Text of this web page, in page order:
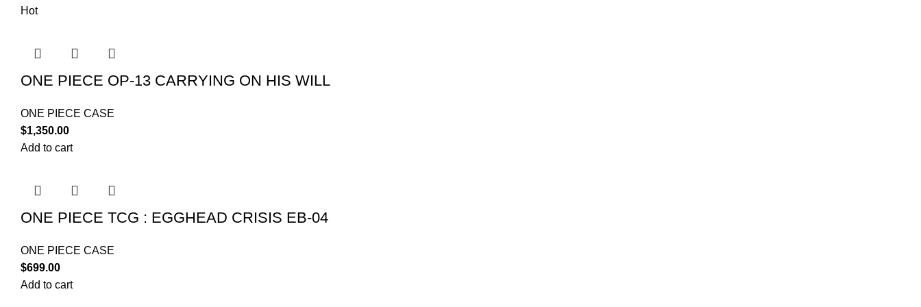
Hot
ONE PIECE OP-13 CARRYING ON HIS WILL
ONE PIECE CASE
$1,350.00
Add to cart
ONE PIECE TCG : EGGHEAD CRISIS EB-04
ONE PIECE CASE
$699.00
Add to cart